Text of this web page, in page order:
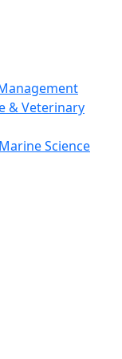
& Veterinary
Science